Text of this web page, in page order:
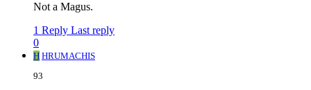
Not a Magus.
1 Reply Last reply
0
H HRUMACHIS
93